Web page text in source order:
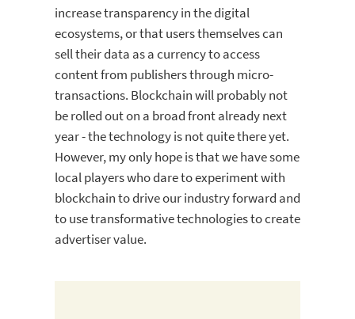
increase transparency in the digital
ecosystems, or that users themselves can
sell their data as a currency to access
content from publishers through micro-
transactions. Blockchain will probably not
be rolled out on a broad front already next
year - the technology is not quite there yet.
However, my only hope is that we have some
local players who dare to experiment with
blockchain to drive our industry forward and
to use transformative technologies to create
advertiser value.